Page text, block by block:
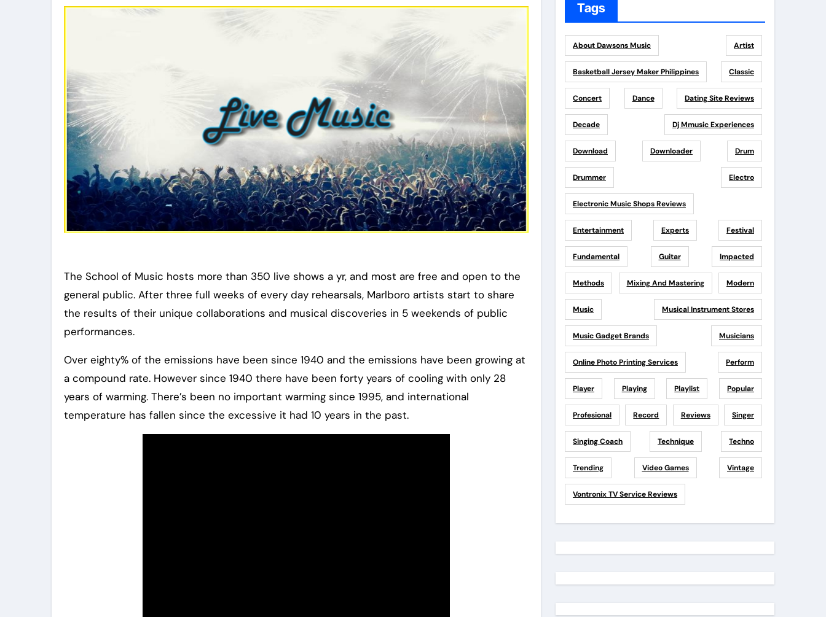
The School of Music hosts more than 350 live shows a yr, and most are free and open to the
general public. After three full weeks of every day rehearsals, Marlboro artists start to share
the results of their unique collaborations and musical discoveries in 5 weekends of public
performances.
Over eighty% of the emissions have been since 1940 and the emissions have been growing at
a compound rate. However since 1940 there have been forty years of cooling with only 28
years of warming. There’s been no important warming since 1995, and international
temperature has fallen since the excessive it had 10 years in the past.
Tags
About Dawsons Music Artist
Basketball Jersey Maker Philippines Classic
Concert Dance Dating Site Reviews
Decade Dj Mmusic Experiences
Download Downloader Drum
Drummer Electro
Electronic Music Shops Reviews
Entertainment Experts Festival
Fundamental Guitar Impacted
Methods Mixing And Mastering Modern
Music Musical Instrument Stores
Music Gadget Brands Musicians
Online Photo Printing Services Perform
Player Playing Playlist Popular
Profesional Record Reviews Singer
Singing Coach Technique Techno
Trending Video Games Vintage
Vontronix TV Service Reviews